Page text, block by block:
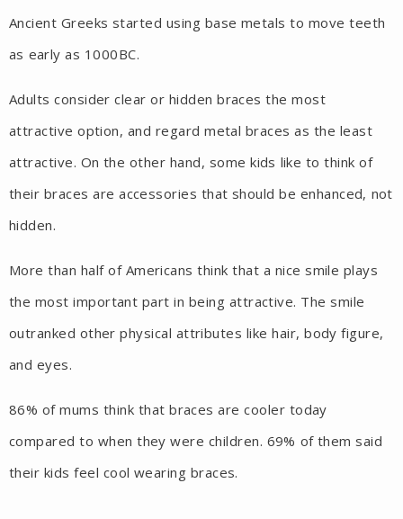
Ancient Greeks started using base metals to move teeth
as early as 1000BC.
Adults consider clear or hidden braces the most
attractive option, and regard metal braces as the least
attractive. On the other hand, some kids like to think of
their braces are accessories that should be enhanced, not
hidden.
More than half of Americans think that a nice smile plays
the most important part in being attractive. The smile
outranked other physical attributes like hair, body figure,
and eyes.
86% of mums think that braces are cooler today
compared to when they were children. 69% of them said
their kids feel cool wearing braces.